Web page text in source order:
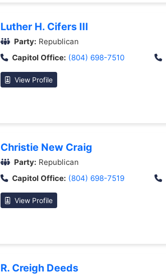
Luther H. Cifers III
Party: Republican
Capitol Office: (804) 698-7510
View Profile
Christie New Craig
Party: Republican
Capitol Office: (804) 698-7519
View Profile
R. Creigh Deeds